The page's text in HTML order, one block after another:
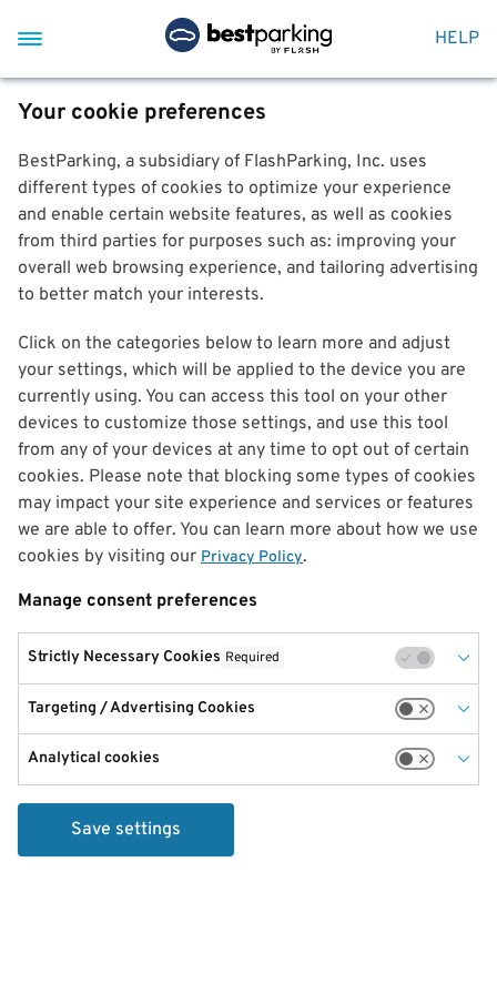
HELP
Your cookie preferences
BestParking, a subsidiary of FlashParking, Inc. uses
different types of cookies to optimize your experience
and enable certain website features, as well as cookies
from third parties for purposes such as: improving your
overall web browsing experience, and tailoring advertising
to better match your interests.
Click on the categories below to learn more and adjust
your settings, which will be applied to the device you are
currently using. You can access this tool on your other
devices to customize those settings, and use this tool
from any of your devices at any time to opt out of certain
cookies. Please note that blocking some types of cookies
may impact your site experience and services or features
we are able to offer. You can learn more about how we use
cookies by visiting our Privacy Policy.
Manage consent preferences
Strictly Necessary Cookies Required
Targeting / Advertising Cookies
Analytical cookies
Save settings